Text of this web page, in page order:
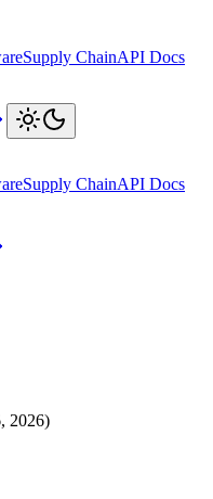
Supply ChainAPI Docs
Supply ChainAPI Docs
2026)